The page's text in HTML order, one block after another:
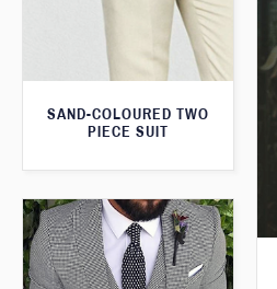
SAND-COLOURED TWO
PIECE SUIT